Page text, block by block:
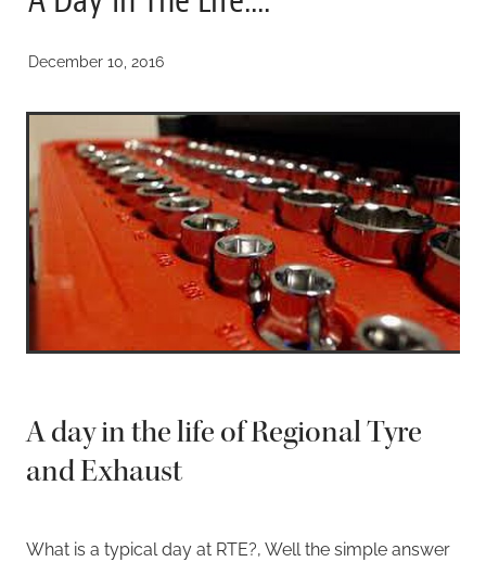
December 10, 2016
A day in the life of Regional Tyre
and Exhaust
What is a typical day at RTE?, Well the simple answer